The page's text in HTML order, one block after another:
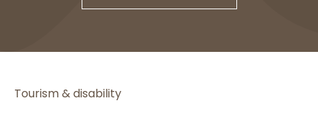
Tourism & disability